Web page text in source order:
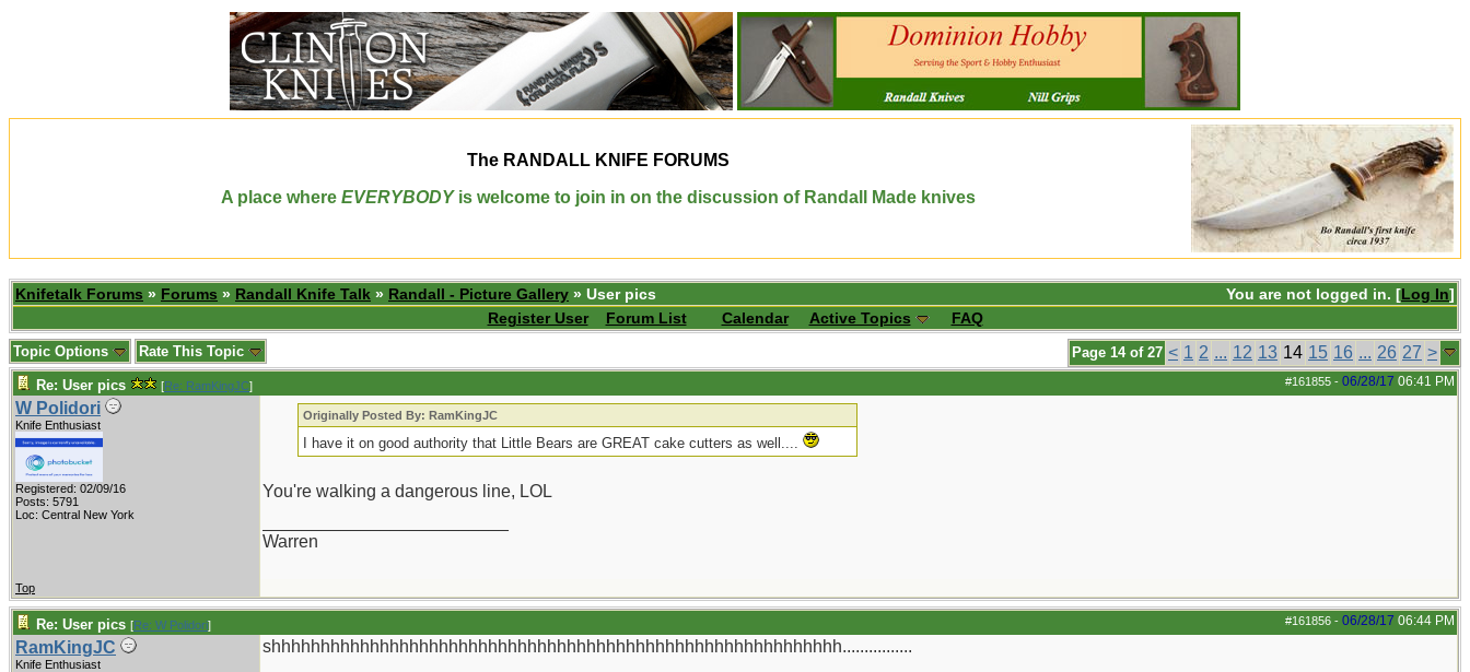
The RANDALL KNIFE FORUMS
A place where EVERYBODYis welcome to join in on the discussion of Randall Made knives
You are not logged in. [Log In]
Knifetalk Forums » Forums » Randall Knife Talk » Randall - Picture Gallery » User pics
Register User
Forum List Calendar Active Topics FAQ
Page 14 of 27 < 1 2 ... 12 13 14 15 16 ... 26 27 >
Topic Options Rate This Topic
#161855 - 06/28/17 06:41 PM
Re: User pics [Re: RamKingJC]
W Polidori
Knife Enthusiast
Registered: 02/09/16
Posts: 5791
Loc: Central New York
Originally Posted By: RamKingJC
I have it on good authority that Little Bears are GREAT cake cutters as well....
You're walking a dangerous line, LOL
Warren
Top
#161856 - 06/28/17 06:44 PM
Re: User pics [Re: W Polidori]
RamKingJC
Knife Enthusiast
shhhhhhhhhhhhhhhhhhhhhhhhhhhhhhhhhhhhhhhhhhhhhhhhhhhhhhhhhh................